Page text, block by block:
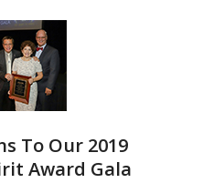
To Our 2019
Award Gala